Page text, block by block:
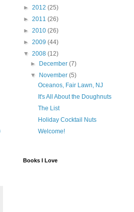
► 2012 (25)
► 2011 (26)
► 2010 (26)
► 2009 (44)
▼ 2008 (12)
►
December(7)
▼
November(5)
Oceanos, Fair Lawn, NJ
It's All About the Doughnuts
The List
Holiday Cocktail Nuts
Welcome!
Books I Love